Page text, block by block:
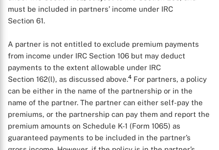
must be included in partners’ income under IRC
Section 61.
A partner is not entitled to exclude premium payments
from income under IRC Section 106 but may deduct
payments to the extent allowable under IRC
Section 162(l), as discussed above.4 For partners, a policy
can be either in the name of the partnership or in the
name of the partner. The partner can either self-pay the
premiums, or the partnership can pay them and report the
premium amounts on Schedule K-1 (Form 1065) as
guaranteed payments to be included in the partner’s